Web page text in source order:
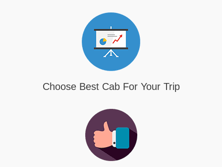
Choose Best Cab For Your Trip